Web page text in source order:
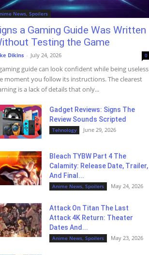
News, Spoilers
a Gaming Guide Was Written
Testing the Game
Dikins - July 24, 2026 0
guide can look confident while being useless
moment you follow its instructions. The clearest
is a lack of details that only...
Gadget Reviews: Signs The
Review Sounds Scripted
Tehnology June 29, 2026
Bleach TYBW Part 4 The
Calamity: Release Date, Trailer,
And Final...
Anime News, Spoilers May 24, 2026
Attack On Titan The Last
Attack 4K Return: Theater
Dates And...
Anime News, Spoilers May 23, 2026